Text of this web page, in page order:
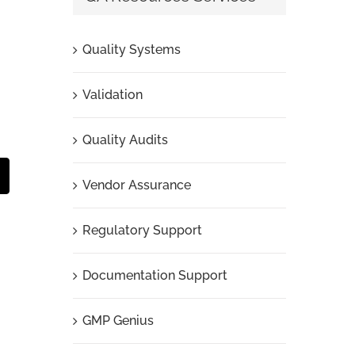
Quality Systems
Validation
Quality Audits
Vendor Assurance
Regulatory Support
Documentation Support
GMP Genius